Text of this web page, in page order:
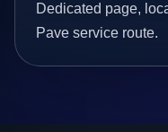
Dedicated page,
Pave service route.